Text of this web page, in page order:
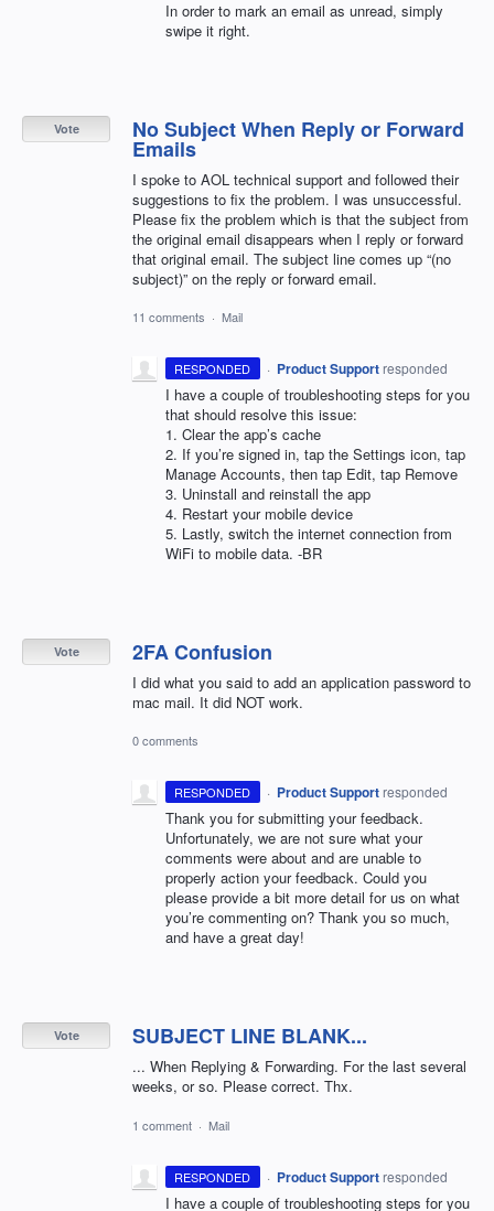
In order to mark an email as unread, simply
swipe it right.
No Subject When Reply or Forward
Emails
I spoke to AOL technical support and followed their
suggestions to fix the problem. I was unsuccessful.
Please fix the problem which is that the subject from
the original email disappears when I reply or forward
that original email. The subject line comes up “(no
subject)” on the reply or forward email.
Vote
11 comments · Mail
RESPONDED · Product Support responded
I have a couple of troubleshooting steps for you
that should resolve this issue:
1. Clear the app’s cache
2. If you’re signed in, tap the Settings icon, tap
Manage Accounts, then tap Edit, tap Remove
3. Uninstall and reinstall the app
4. Restart your mobile device
5. Lastly, switch the internet connection from
WiFi to mobile data. -BR
2FA Confusion
I did what you said to add an application password to
mac mail. It did NOT work.
Vote
0 comments
RESPONDED · Product Support responded
Thank you for submitting your feedback.
Unfortunately, we are not sure what your
comments were about and are unable to
properly action your feedback. Could you
please provide a bit more detail for us on what
you’re commenting on? Thank you so much,
and have a great day!
SUBJECT LINE BLANK...
... When Replying & Forwarding. For the last several
weeks, or so. Please correct. Thx.
Vote
1 comment · Mail
RESPONDED · Product Support responded
I have a couple of troubleshooting steps for you